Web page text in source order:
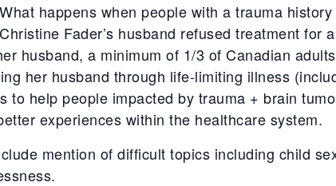
What happens when people with a trauma
Christine Fader’s husband refused treatment for
husband, a minimum of 1/3 of Canadian
her husband through life-limiting illness
to help people impacted by trauma + brain
experiences within the healthcare system.
mention of difficult topics including child